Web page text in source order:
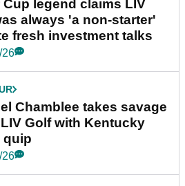
Cup legend claims LIV
always 'a non-starter'
fresh investment talks
26
Chamblee takes savage
Golf with Kentucky
quip
26